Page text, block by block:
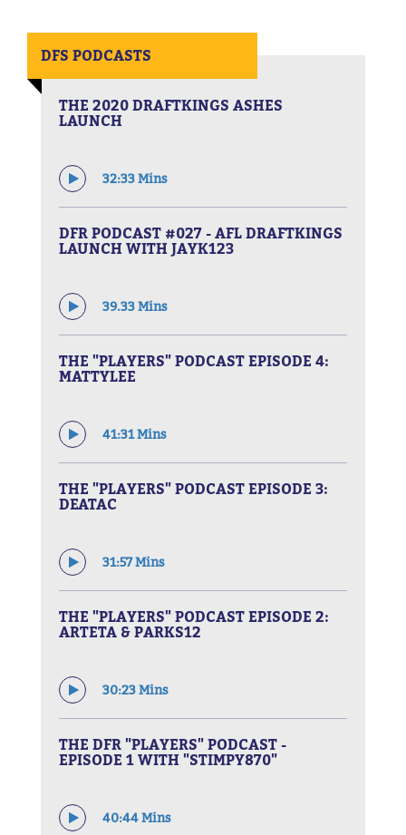
DFS PODCASTS
THE 2020 DRAFTKINGS ASHES
LAUNCH
32:33 Mins
DFR PODCAST #027 - AFL DRAFTKINGS
LAUNCH WITH JAYK123
39.33 Mins
THE "PLAYERS" PODCAST EPISODE 4:
MATTYLEE
41:31 Mins
THE "PLAYERS" PODCAST EPISODE 3:
DEATAC
31:57 Mins
THE "PLAYERS" PODCAST EPISODE 2:
ARTETA & PARKS12
30:23 Mins
THE DFR "PLAYERS" PODCAST -
EPISODE 1 WITH "STIMPY870"
40:44 Mins